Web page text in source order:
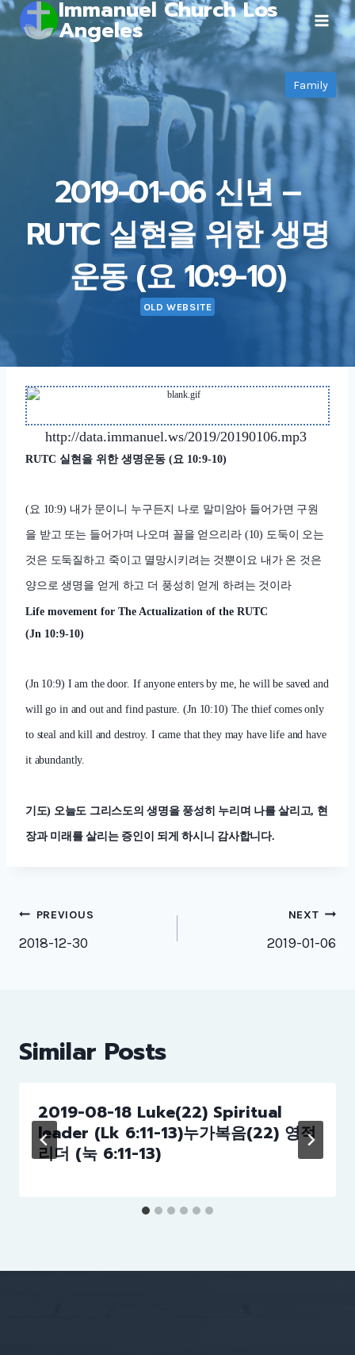
Skip
to
Immanuel Church Los
Angeles
Family
2019-01-06 신년 –
RUTC 실현을 위한 생명
운동 (요 10:9-10)
OLD WEBSITE
http://data.immanuel.ws/2019/20190106.mp3
RUTC 실현을 위한 생명운동 (요 10:9-10)
(요 10:9) 내가 문이니 누구든지 나로 말미암아 들어가면 구원
을 받고 또는 들어가며 나오며 꼴을 얻으리라 (10) 도둑이 오는
것은 도둑질하고 죽이고 멸망시키려는 것뿐이요 내가 온 것은
양으로 생명을 얻게 하고 더 풍성히 얻게 하려는 것이라
Life movement for The Actualization of the RUTC
(Jn 10:9-10)
(Jn 10:9) I am the door. If anyone enters by me, he will be saved and
will go in and out and find pasture.(Jn 10:10) The thief comes only
to steal and kill and destroy. I came that they may have life and have
it abundantly.
기도) 오늘도 그리스도의 생명을 풍성히 누리며 나를 살리고, 현
장과 미래를 살리는 증인이 되게 하시니 감사합니다.
Post
navigation
PREVIOUS
2018-12-30
NEXT
2019-01-06
Similar Posts
2019-08-18 Luke(22) Spiritual
leader (Lk 6:11-13)누가복음(22) 영적
리더 (눅 6:11-13)